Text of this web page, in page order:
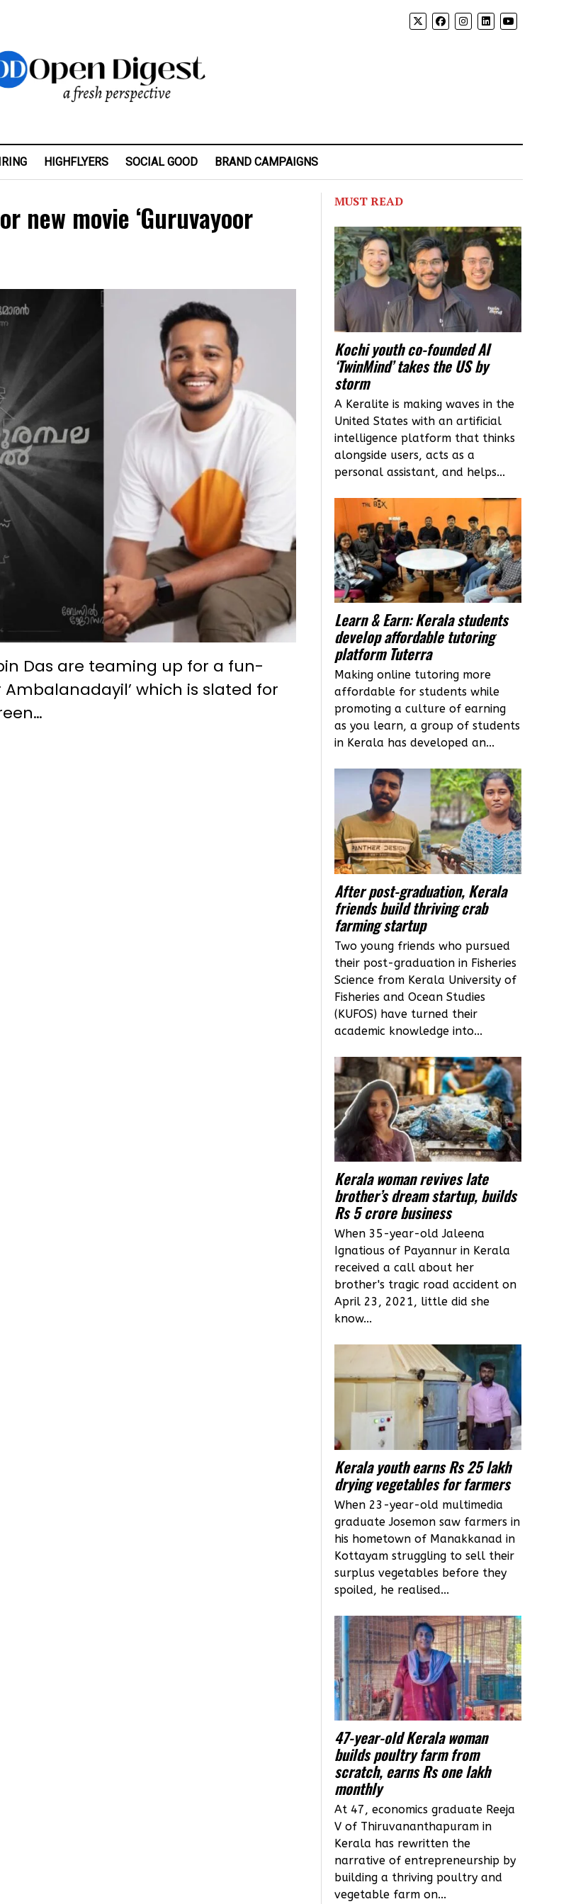
HIGHFLYERS SOCIAL GOOD BRAND CAMPAIGNS
new movie ‘Guruvayoor
Das are teaming up for a fun-
which is slated for
MUST READ
Kochi youth co-founded AI
‘TwinMind’ takes the US by
storm
A Keralite is making waves in the
United States with an artificial
intelligence platform that thinks
alongside users, acts as a
personal assistant, and helps...
Learn & Earn: Kerala students
develop affordable tutoring
platform Tuterra
Making online tutoring more
affordable for students while
promoting a culture of earning
as you learn, a group of students
in Kerala has developed an...
After post-graduation, Kerala
friends build thriving crab
farming startup
Two young friends who pursued
their post-graduation in Fisheries
Science from Kerala University of
Fisheries and Ocean Studies
(KUFOS) have turned their
academic knowledge into...
Kerala woman revives late
brother’s dream startup, builds
Rs 5 crore business
When 35-year-old Jaleena
Ignatious of Payannur in Kerala
received a call about her
brother's tragic road accident on
April 23, 2021, little did she
know...
Kerala youth earns Rs 25 lakh
drying vegetables for farmers
When 23-year-old multimedia
graduate Josemon saw farmers in
his hometown of Manakkanad in
Kottayam struggling to sell their
surplus vegetables before they
spoiled, he realised...
47-year-old Kerala woman
builds poultry farm from
scratch, earns Rs one lakh
monthly
At 47, economics graduate Reeja
V of Thiruvananthapuram in
Kerala has rewritten the
narrative of entrepreneurship by
building a thriving poultry and
vegetable farm on...